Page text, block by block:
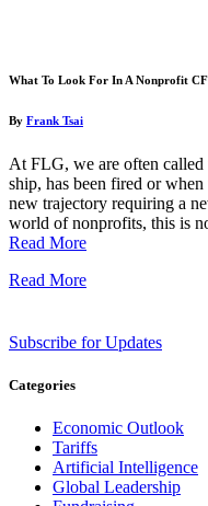
What To Look For In A Nonprofit
By Frank Tsai
At FLG, we are often
ship, has been fired or
new trajectory requiring a
world of nonprofits, this is
Read More
Read More
Subscribe for Updates
Categories
Economic Outlook
Tariffs
Artificial Intelligence
Global Leadership